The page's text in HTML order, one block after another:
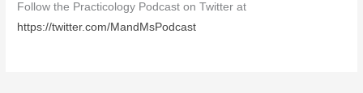
Follow the Practicology Podcast on Twitter at
https://twitter.com/MandMsPodcast